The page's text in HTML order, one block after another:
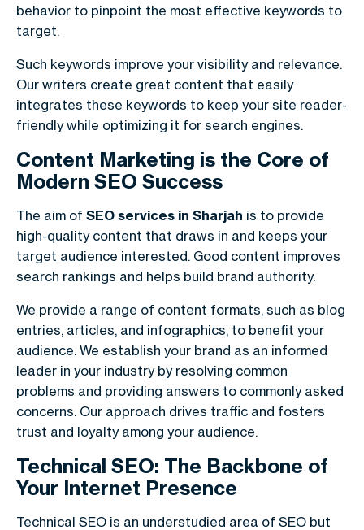
behavior to pinpoint the most effective keywords to
target.
Such keywords improve your visibility and relevance.
Our writers create great content that easily
integrates these keywords to keep your site reader-
friendly while optimizing it for search engines.
Content Marketing is the Core of
Modern SEO Success
The aim of SEO services in Sharjah is to provide
high-quality content that draws in and keeps your
target audience interested. Good content improves
search rankings and helps build brand authority.
We provide a range of content formats, such as blog
entries, articles, and infographics, to benefit your
audience. We establish your brand as an informed
leader in your industry by resolving common
problems and providing answers to commonly asked
concerns. Our approach drives traffic and fosters
trust and loyalty among your audience.
Technical SEO: The Backbone of
Your Internet Presence
Technical SEO is an understudied area of SEO but